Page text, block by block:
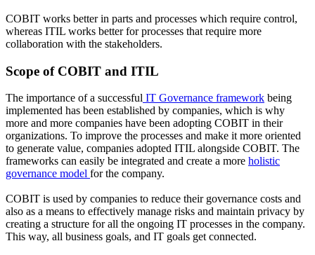
COBIT works better in parts and processes which require control,
whereas ITIL works better for processes that require more
collaboration with the stakeholders.
Scope of COBIT and ITIL
The importance of a successful IT Governance framework being
implemented has been established by companies, which is why
more and more companies have been adopting COBIT in their
organizations. To improve the processes and make it more oriented
to generate value, companies adopted ITIL alongside COBIT. The
frameworks can easily be integrated and create a more holistic
governance model for the company.
COBIT is used by companies to reduce their governance costs and
also as a means to effectively manage risks and maintain privacy by
creating a structure for all the ongoing IT processes in the company.
This way, all business goals, and IT goals get connected.